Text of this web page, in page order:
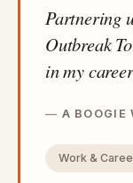
Partnering
Outbreak
in my
A BOOGIE
Work &